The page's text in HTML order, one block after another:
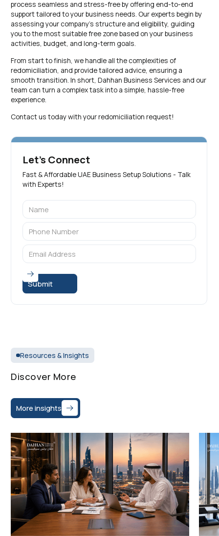
process seamless and stress-free by offering end-to-end
support tailored to your business needs. Our experts begin by
assessing your company’s structure and eligibility, guiding
you to the most suitable free zone based on your business
activities, budget, and long-term goals.
From start to finish, we handle all the complexities of
redomiciliation, and provide tailored advice, ensuring a
smooth transition. In short, Dahhan Business Services and our
team can turn a complex task into a simple, hassle-free
experience.
Contact us today with your redomiciliation request!
Let's Connect
Fast & Affordable UAE Business Setup Solutions - Talk
with Experts!
Resources & Insights
Discover More
More insights